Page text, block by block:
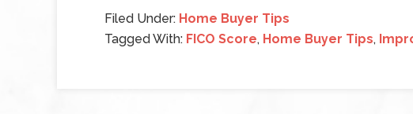
Filed Under: Home Buyer Tips
Tagged With: FICO Score, Home Buyer Tips,